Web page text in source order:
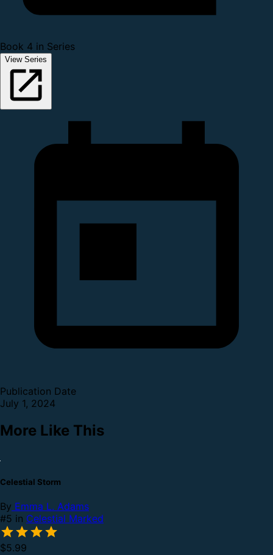
Book 4 in Series
View Series
Publication Date
July 1, 2024
More Like This
Celestial Storm
By Emma L. Adams
#5 in Celestial Marked
$5.99